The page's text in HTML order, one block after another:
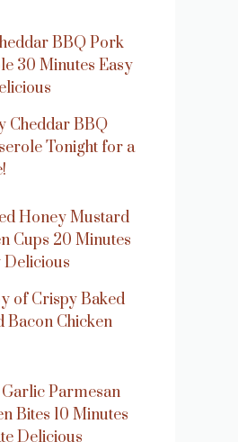
Cheddar BBQ
Tonight for a
of Crispy Baked
Bacon Chicken